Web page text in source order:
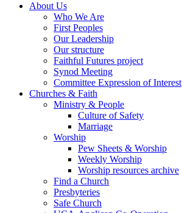
About Us
Who We Are
First Peoples
Our Leadership
Our structure
Faithful Futures project
Synod Meeting
Committee Expression of Interest
Churches & Faith
Ministry & People
Culture of Safety
Marriage
Worship
Pew Sheets & Worship
Weekly Worship
Worship resources archive
Find a Church
Presbyteries
Safe Church